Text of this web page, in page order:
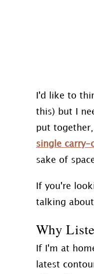
I'd like to
this) but I
put
single carry-
sake of
If you're
talking
Why
If I'm at
latest